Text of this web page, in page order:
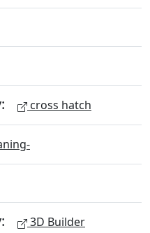
cross hatch
3D Builder